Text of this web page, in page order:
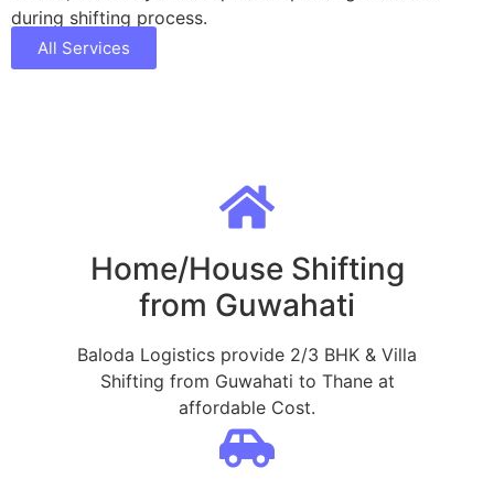
during shifting process.
All Services
Home/House Shifting
from Guwahati
Baloda Logistics provide 2/3 BHK & Villa
Shifting from Guwahati to Thane at
affordable Cost.